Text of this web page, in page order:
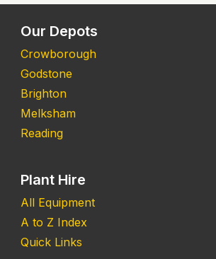
Our Depots
Crowborough
Godstone
Brighton
Melksham
Reading
Plant Hire
All Equipment
A to Z Index
Quick Links